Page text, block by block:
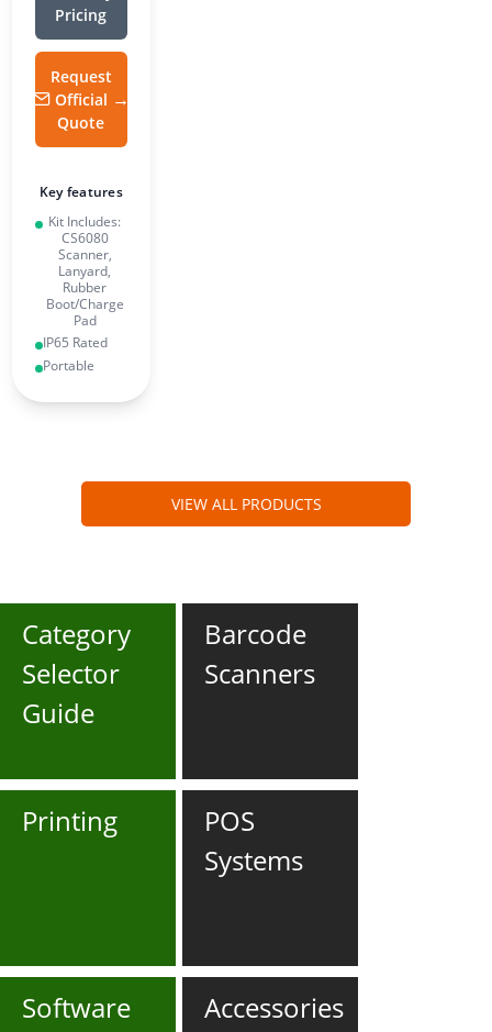
Pricing
Request
Official
Quote
Key features
Kit Includes:
CS6080
Scanner,
Lanyard,
Rubber
Boot/Charge
Pad
IP65 Rated
Portable
VIEW ALL PRODUCTS
Category
Selector
Guide
Barcode
Scanners
Printing
POS
Systems
Software Accessories